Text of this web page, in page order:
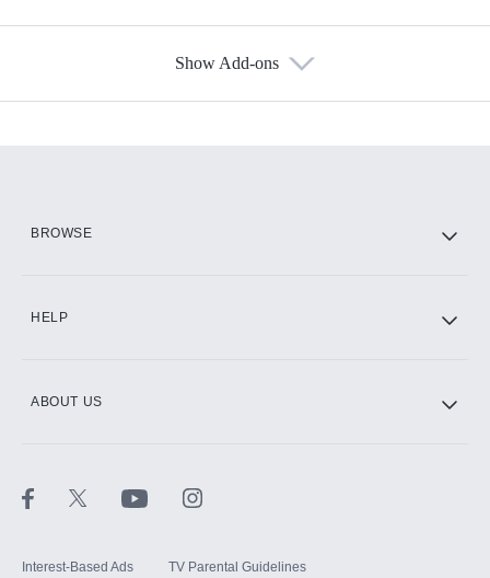
Show Add-ons
BROWSE
HELP
ABOUT US
Interest-Based Ads TV Parental Guidelines